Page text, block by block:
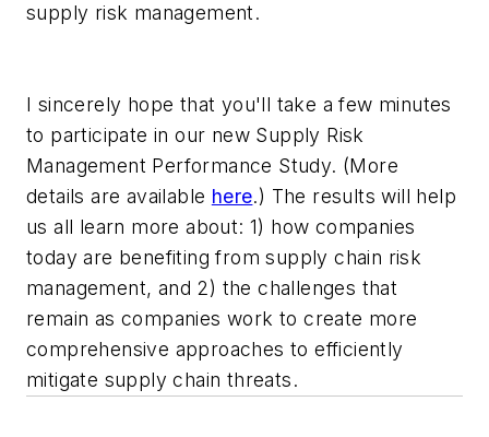
supply risk management.
I sincerely hope that you'll take a few minutes
to participate in our new Supply Risk
Management Performance Study. (More
details are available here.) The results will help
us all learn more about: 1) how companies
today are benefiting from supply chain risk
management, and 2) the challenges that
remain as companies work to create more
comprehensive approaches to efficiently
mitigate supply chain threats.